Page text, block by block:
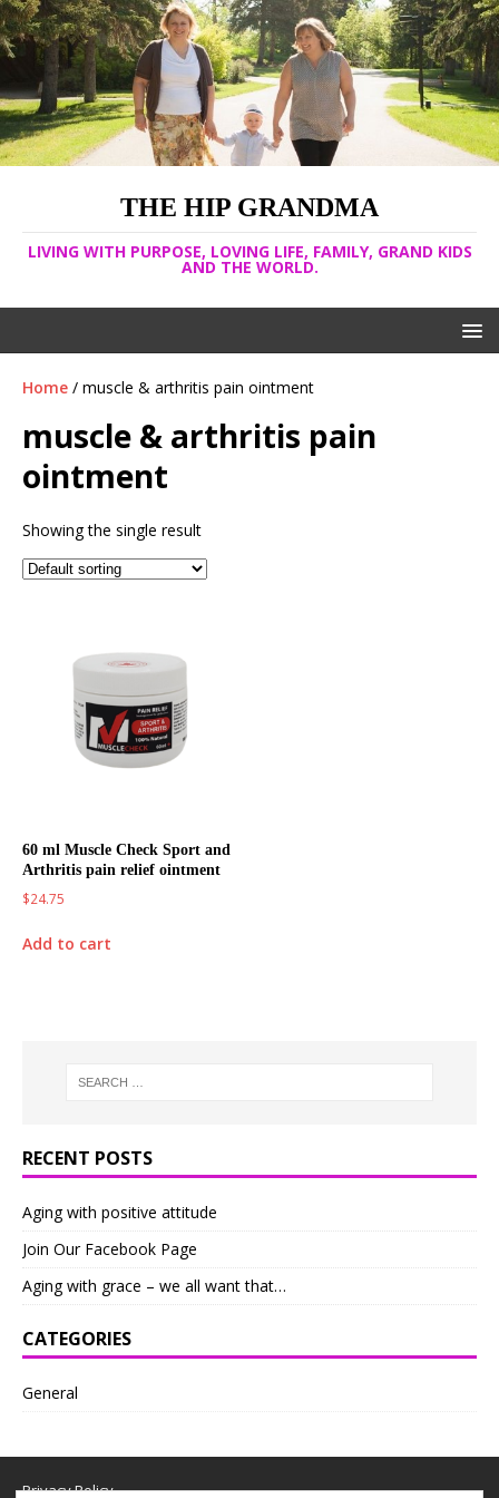
THE HIP GRANDMA
LIVING WITH PURPOSE, LOVING LIFE, FAMILY, GRAND KIDS
AND THE WORLD.
Home / muscle & arthritis pain ointment
muscle & arthritis pain
ointment
Showing the single result
60 ml Muscle Check Sport and
Arthritis pain relief ointment
$24.75
Add to cart
RECENT POSTS
Aging with positive attitude
Join Our Facebook Page
Aging with grace – we all want that…
CATEGORIES
General
Privacy Policy